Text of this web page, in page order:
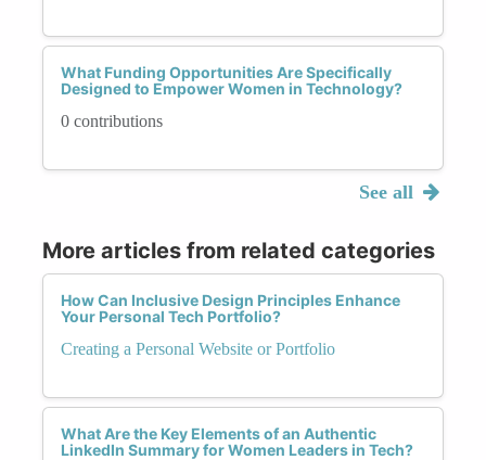
What Funding Opportunities Are Specifically
Designed to Empower Women in Technology?
0 contributions
See all
More articles from related categories
How Can Inclusive Design Principles Enhance
Your Personal Tech Portfolio?
Creating a Personal Website or Portfolio
What Are the Key Elements of an Authentic
LinkedIn Summary for Women Leaders in Tech?